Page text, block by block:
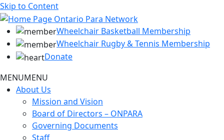
Skip to Content
Wheelchair Basketball Membership
Wheelchair Rugby & Tennis Membership
Donate
MENUMENU
About Us
Mission and Vision
Board of Directors – ONPARA
Governing Documents
Staff